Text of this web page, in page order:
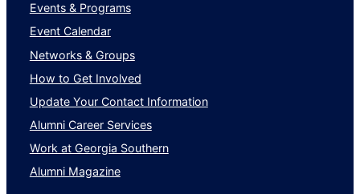
Events & Programs
Event Calendar
Networks & Groups
How to Get Involved
Update Your Contact Information
Alumni Career Services
Work at Georgia Southern
Alumni Magazine